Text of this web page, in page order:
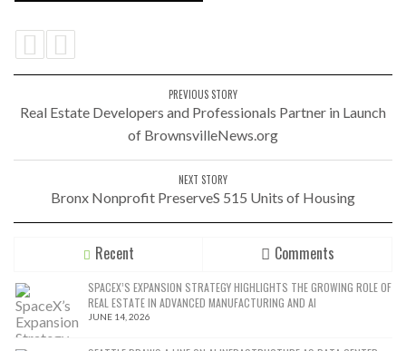
PREVIOUS STORY
Real Estate Developers and Professionals Partner in Launch
of BrownsvilleNews.org
NEXT STORY
Bronx Nonprofit PreserveS 515 Units of Housing
Recent Comments
SPACEX’S EXPANSION STRATEGY HIGHLIGHTS THE GROWING ROLE OF
REAL ESTATE IN ADVANCED MANUFACTURING AND AI
JUNE 14, 2026